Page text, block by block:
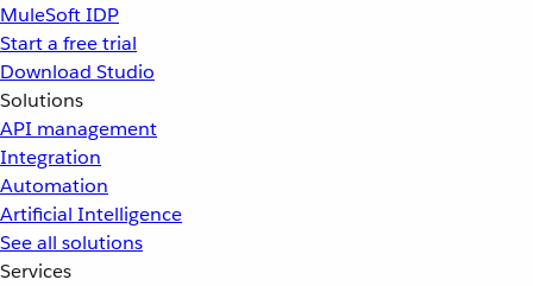
MuleSoft IDP
Start a free trial
Download Studio
Solutions
API management
Integration
Automation
Artificial Intelligence
See all solutions
Services